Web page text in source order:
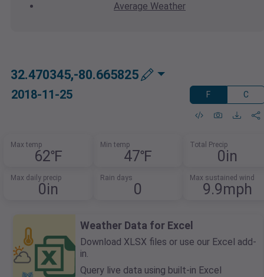
Average Weather
32.470345,-80.665825
2018-11-25 F C
Max temp
62℉
Min temp
47℉
Total Precip
0in
Max daily precip
0in
Rain days
0
Max sustained wind
9.9mph
Weather Data for Excel
Download XLSX files or use our Excel add-
in.
Query live data using built-in Excel